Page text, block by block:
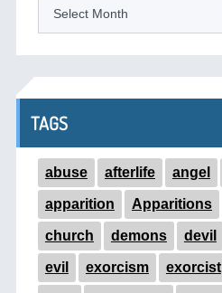
TAGS
abuse afterlife angel
apparition Apparitions
church demons devil
evil exorcism exorcist